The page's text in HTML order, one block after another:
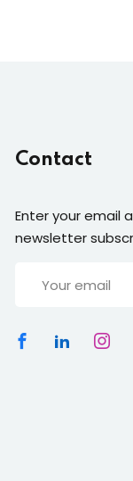
Contact
Enter your email
newsletter